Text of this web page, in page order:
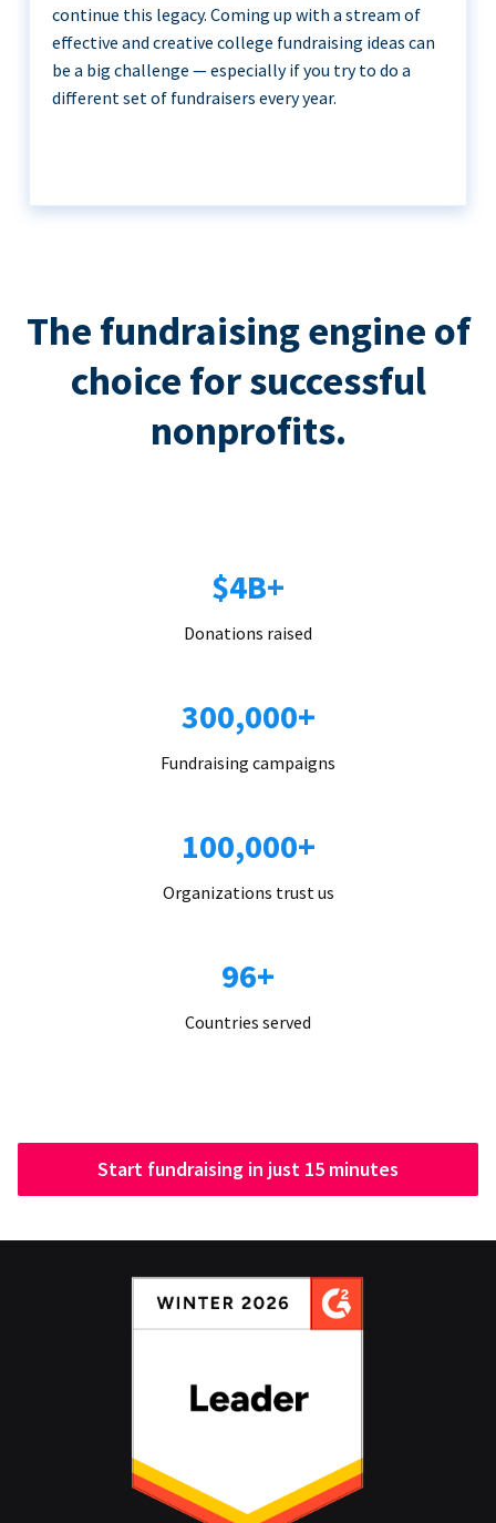
continue this legacy. Coming up with a stream of
effective and creative college fundraising ideas can
be a big challenge — especially if you try to do a
different set of fundraisers every year.
The fundraising engine of
choice for successful
nonprofits.
$4B+
Donations raised
300,000+
Fundraising campaigns
100,000+
Organizations trust us
96+
Countries served
Start fundraising in just 15 minutes